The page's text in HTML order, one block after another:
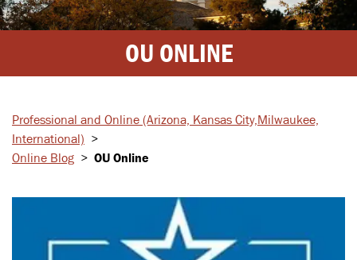
OU ONLINE
Professional and Online (Arizona, Kansas City, Milwaukee,
International) >
Online Blog > OU Online